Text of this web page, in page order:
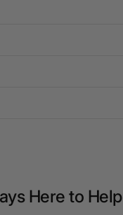
Here to Help